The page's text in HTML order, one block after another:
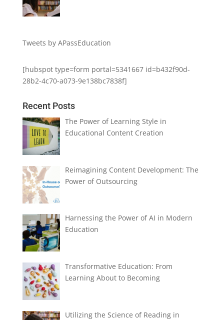
Tweets by APassEducation
[hubspot type=form portal=5341667 id=b432f90d-
28b2-4c70-a073-9e138bc7838f]
Recent Posts
The Power of Learning Style in
Educational Content Creation
Reimagining Content Development: The
Power of Outsourcing
Harnessing the Power of AI in Modern
Education
Transformative Education: From
Learning About to Becoming
Utilizing the Science of Reading in